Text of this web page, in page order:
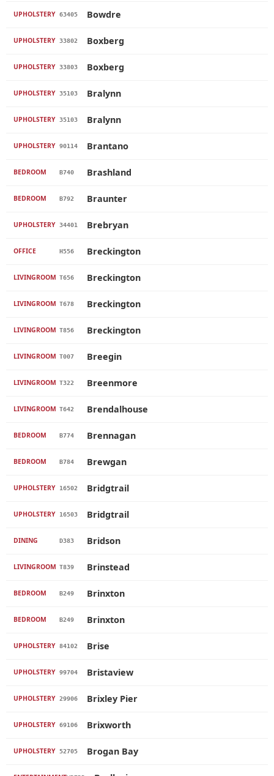
UPHOLSTERY 63405 Bowdre
UPHOLSTERY 33802 Boxberg
UPHOLSTERY 33803 Boxberg
UPHOLSTERY 35103 Bralynn
UPHOLSTERY 35103 Bralynn
UPHOLSTERY 90114 Brantano
BEDROOM B740 Brashland
BEDROOM B792 Braunter
UPHOLSTERY 34401 Brebryan
OFFICE H556 Breckington
LIVINGROOM T656 Breckington
LIVINGROOM T678 Breckington
LIVINGROOM T856 Breckington
LIVINGROOM T007 Breegin
LIVINGROOM T322 Breenmore
LIVINGROOM T642 Brendalhouse
BEDROOM B774 Brennagan
BEDROOM B784 Brewgan
UPHOLSTERY 16502 Bridgtrail
UPHOLSTERY 16503 Bridgtrail
DINING D383 Bridson
LIVINGROOM T839 Brinstead
BEDROOM B249 Brinxton
BEDROOM B249 Brinxton
UPHOLSTERY 84102 Brise
UPHOLSTERY 99704 Bristaview
UPHOLSTERY 29906 Brixley Pier
UPHOLSTERY 69106 Brixworth
UPHOLSTERY 52705 Brogan Bay